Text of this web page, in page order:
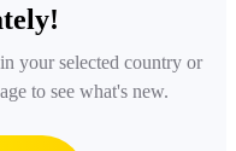
your selected country or
to see what's new.